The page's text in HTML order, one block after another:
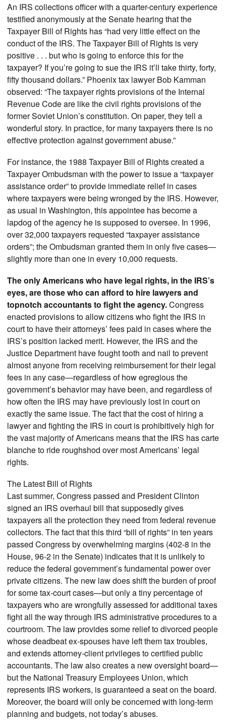
An IRS collections officer with a quarter-century experience
testified anonymously at the Senate hearing that the
Taxpayer Bill of Rights has “had very little effect on the
conduct of the IRS. The Taxpayer Bill of Rights is very
positive . . . but who is going to enforce this for the
taxpayer? If you’re going to sue the IRS it’ll take thirty, forty,
fifty thousand dollars.” Phoenix tax lawyer Bob Kamman
observed: “The taxpayer rights provisions of the Internal
Revenue Code are like the civil rights provisions of the
former Soviet Union’s constitution. On paper, they tell a
wonderful story. In practice, for many taxpayers there is no
effective protection against government abuse.”
For instance, the 1988 Taxpayer Bill of Rights created a
Taxpayer Ombudsman with the power to issue a “taxpayer
assistance order” to provide immediate relief in cases
where taxpayers were being wronged by the IRS. However,
as usual in Washington, this appointee has become a
lapdog of the agency he is supposed to oversee. In 1996,
over 32,000 taxpayers requested “taxpayer assistance
orders”; the Ombudsman granted them in only five cases—
slightly more than one in every 10,000 requests.
The only Americans who have legal rights, in the IRS’s
eyes, are those who can afford to hire lawyers and
topnotch accountants to fight the agency.Congress
enacted provisions to allow citizens who fight the IRS in
court to have their attorneys’ fees paid in cases where the
IRS’s position lacked merit. However, the IRS and the
Justice Department have fought tooth and nail to prevent
almost anyone from receiving reimbursement for their legal
fees in any case—regardless of how egregious the
government’s behavior may have been, and regardless of
how often the IRS may have previously lost in court on
exactly the same issue. The fact that the cost of hiring a
lawyer and fighting the IRS in court is prohibitively high for
the vast majority of Americans means that the IRS has carte
blanche to ride roughshod over most Americans’ legal
rights.
The Latest Bill of Rights
Last summer, Congress passed and President Clinton
signed an IRS overhaul bill that supposedly gives
taxpayers all the protection they need from federal revenue
collectors. The fact that this third “bill of rights” in ten years
passed Congress by overwhelming margins (402-8 in the
House, 96-2 in the Senate) indicates that it is unlikely to
reduce the federal government’s fundamental power over
private citizens. The new law does shift the burden of proof
for some tax-court cases—but only a tiny percentage of
taxpayers who are wrongfully assessed for additional taxes
fight all the way through IRS administrative procedures to a
courtroom. The law provides some relief to divorced people
whose deadbeat ex-spouses have left them tax troubles,
and extends attorney-client privileges to certified public
accountants. The law also creates a new oversight board—
but the National Treasury Employees Union, which
represents IRS workers, is guaranteed a seat on the board.
Moreover, the board will only be concerned with long-term
planning and budgets, not today’s abuses.